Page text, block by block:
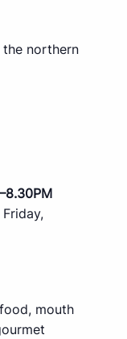
northern
mouth